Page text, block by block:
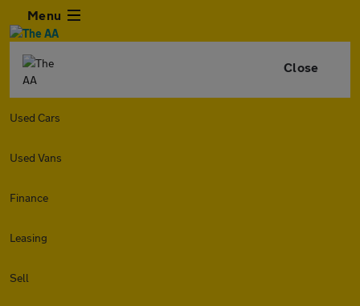
Menu
Close
Used Cars
Used Vans
Finance
Leasing
Sell